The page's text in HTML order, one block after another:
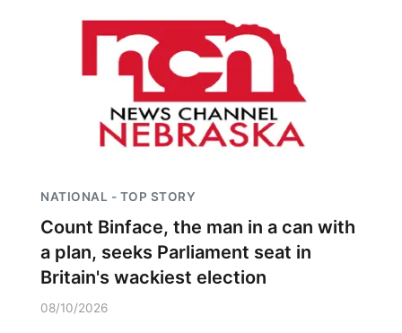
NATIONAL - TOP STORY
Count Binface, the man in a can with
a plan, seeks Parliament seat in
Britain's wackiest election
08/10/2026